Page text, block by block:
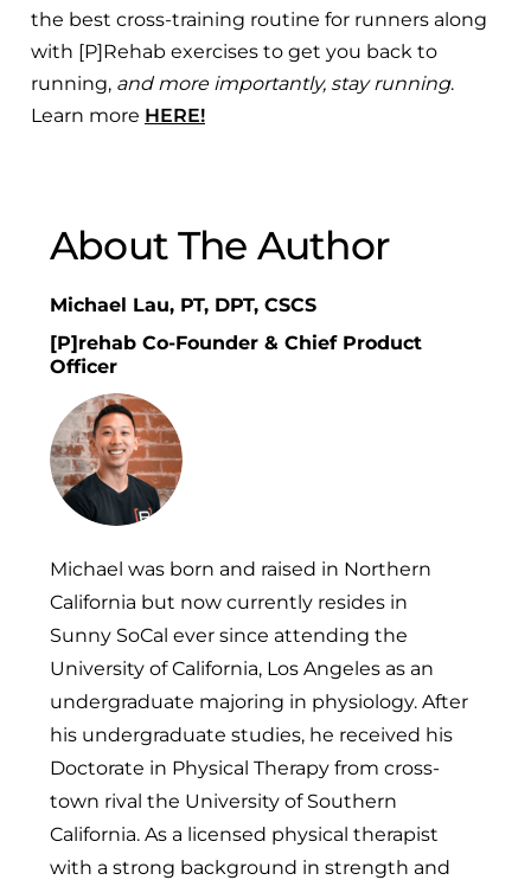
the best cross-training routine for runners along
with [P]Rehab exercises to get you back to
running, and more importantly, stay running.
Learn more HERE!
About The Author
Michael Lau, PT, DPT, CSCS
[P]rehab Co-Founder & Chief Product
Officer
Michael was born and raised in Northern
California but now currently resides in
Sunny SoCal ever since attending the
University of California, Los Angeles as an
undergraduate majoring in physiology. After
his undergraduate studies, he received his
Doctorate in Physical Therapy from cross-
town rival the University of Southern
California. As a licensed physical therapist
with a strong background in strength and